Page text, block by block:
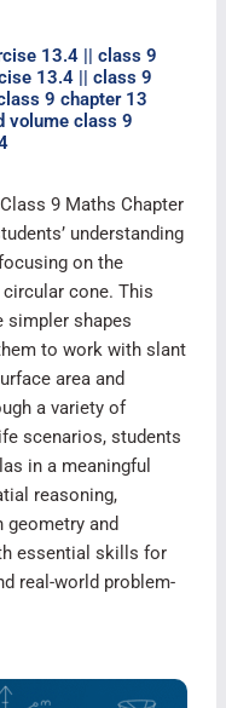
13.4​ || class 9
13.4 || class 9
9 chapter 13
volume class 9
9 Maths Chapter
understanding
on the
cone. This
simpler shapes
to work with slant
area and
a variety of
scenarios, students
in a meaningful
reasoning,
and
essential skills for
real-world problem-